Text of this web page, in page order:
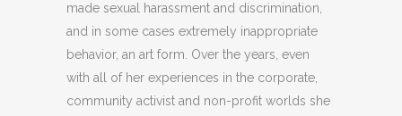
made sexual harassment and discrimination,
and in some cases extremely inappropriate
behavior, an art form. Over the years, even
with all of her experiences in the corporate,
community activist and non-profit worlds she